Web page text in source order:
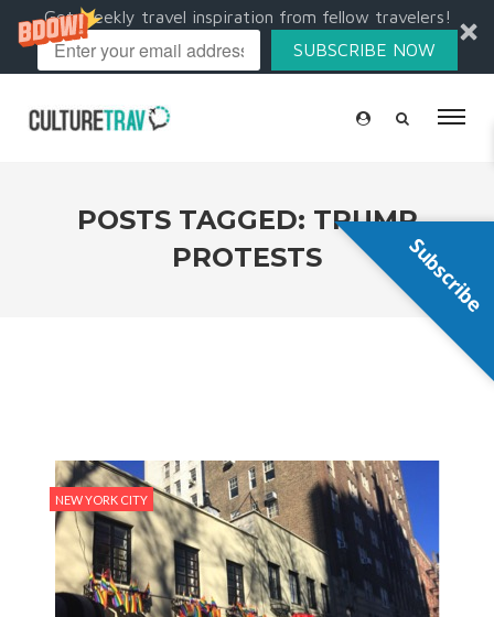
Get weekly travel inspiration from fellow travelers!
SUBSCRIBE NOW
POSTS TAGGED: TRUMP
PROTESTS
NEW YORK CITY
Subscribe